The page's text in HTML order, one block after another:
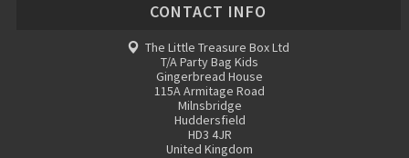
CONTACT INFO
The Little Treasure Box Ltd
T/A Party Bag Kids
Gingerbread House
115A Armitage Road
Milnsbridge
Huddersfield
HD3 4JR
United Kingdom